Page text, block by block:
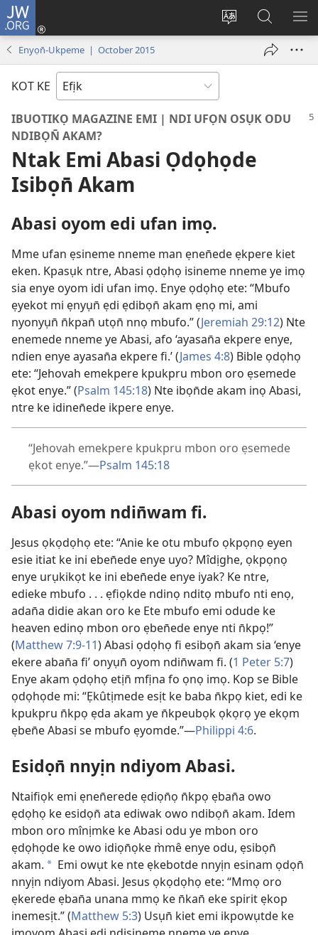
JW.ORG
Kpụhọ
ikpehe
Dụk
(opens
Yom
N̄kpọ
ke
Enyọn̄-Ukpeme | October 2015
KOT KE
IBUOTIKỌ MAGAZINE EMI | NDI UFỌN OSỤK ODU
NDIBỌN̄ AKAM?
Ntak Emi Abasi Ọdọhọde
Isibọn̄ Akam
Abasi oyom edi ufan imọ.
Mme ufan ẹsineme nneme man ẹnen̄ede ẹkpere kiet
eken. Kpasụk ntre, Abasi ọdọhọ isineme nneme ye imọ
sia enye oyom idi ufan imọ. Enye ọdọhọ ete: “Mbufo
ẹyekot mi ẹnyụn̄ ẹdi ẹdibọn̄ akam ẹnọ mi, ami
nyonyụn̄ n̄kpan̄ utọn̄ nnọ mbufo.” (Jeremiah 29:12) Nte
enemede nneme ye Abasi, afo ‘ayasan̄a ekpere enye,
ndien enye ayasan̄a ekpere fi.’ (James 4:8) Bible ọdọhọ
ete: “Jehovah emekpere kpukpru mbon oro ẹsemede
ẹkot enye.” (Psalm 145:18) Nte ibọn̄de akam inọ Abasi,
ntre ke idinen̄ede ikpere enye.
“Jehovah emekpere kpukpru mbon oro ẹsemede
ẹkot enye.”—Psalm 145:18
Abasi oyom ndin̄wam fi.
Jesus ọkọdọhọ ete: “Anie ke otu mbufo ọkpọnọ eyen
esie itiat ke ini eben̄ede enye uyo? Mîdịghe, ọkpọnọ
enye urụkikọt ke ini eben̄ede enye iyak? Ke ntre,
edieke mbufo . . . ẹfiọkde ndinọ nditọ mbufo nti enọ,
adan̄a didie akan oro ke Ete mbufo emi odude ke
heaven edinọ mbon oro ẹben̄ede enye nti n̄kpọ!”
(Matthew 7:9-11) Abasi ọdọhọ fi esibọn̄ akam sia ‘enye
ekere aban̄a fi’ onyụn̄ oyom ndin̄wam fi. (1 Peter 5:7)
Enye akam ọdọhọ etịn̄ mfịna fo ọnọ imọ. Kop se Bible
ọdọhọde mi: “Ẹkûtịmede esịt ke baba n̄kpọ kiet, edi ke
kpukpru n̄kpọ ẹda akam ye n̄kpeubọk ọkọrọ ye ekọm
ẹben̄e Abasi se mbufo ẹyomde.”—Philippi 4:6.
Esidọn̄ nnyịn ndiyom Abasi.
Ntaifiọk emi ẹnen̄erede ẹdiọn̄ọ n̄kpọ ẹban̄a owo
ẹdọhọ ke esidọn̄ ata ediwak owo ndibọn̄ akam. Idem
mbon oro mînịmke ke Abasi odu ye mbon oro
ẹdọhọde ke owo idiọn̄ọke m̀mê enye odu, ẹsibọn̄
akam. * Emi owụt ke nte ẹkebotde nnyịn esinam ọdọn̄
nnyịn ndiyom Abasi. Jesus ọkọdọhọ ete: “Mmọ oro
ẹkerede ẹban̄a unana mmọ ke n̄kan̄ eke spirit ẹkop
inemesịt.” (Matthew 5:3) Usụn̄ kiet emi ikpowụtde ke